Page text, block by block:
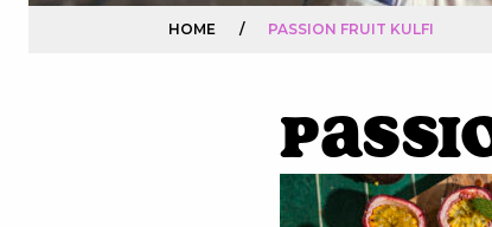
HOME / PASSION FRUIT KULFI